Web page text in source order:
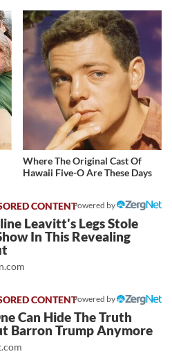
Where The Original Cast Of
Hawaii Five-O Are These Days
Powered by
Leavitt's Legs Stole
In This Revealing
Powered by
Can Hide The Truth
Barron Trump Anymore